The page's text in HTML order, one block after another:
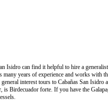
Isidro can find it helpful to hire a
years of experience and works with
interest tours to Cabañas San Isidro
is Birdecuador forte. If you have the